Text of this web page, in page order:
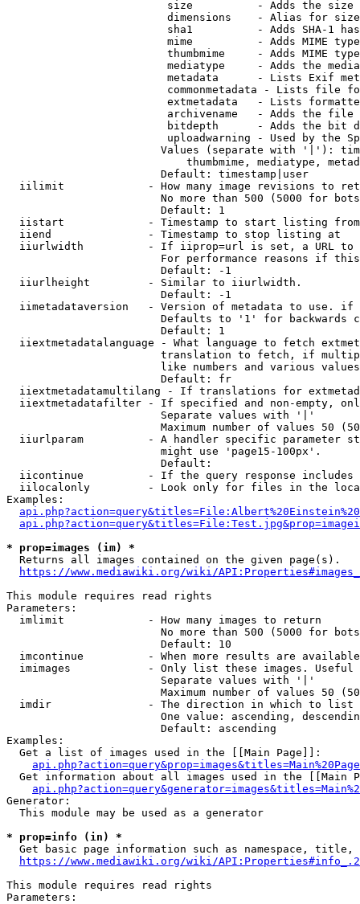
size          - Adds the
                         dimensions    - Alias for size
sha1          - Adds SHA-1
mime          - Adds MIME
thumbmime     - Adds MIME
mediatype     - Adds the
metadata      - Lists Exif
commonmetadata - Lists file
extmetadata   - Lists
archivename   - Adds the
bitdepth      - Adds the bit
uploadwarning - Used by the
Values (separate with '|'):
thumbmime, mediatype,
                        Default: timestamp|user
iilimit             - How many image revisions to
No more than 500 (5000 for
                        Default: 1
  iistart             - Timestamp to start listing from
  iiend               - Timestamp to stop listing at
iiurlwidth          - If iiprop=url is set, a URL
For performance reasons if
                        Default: -1
  iiurlheight         - Similar to iiurlwidth.
                        Default: -1
iimetadataversion   - Version of metadata to use.
Defaults to '1' for backwards
                        Default: 1
iiextmetadatalanguage - What language to fetch
translation to fetch, if
like numbers and various
                        Default: fr
iiextmetadatamultilang - If translations for
iiextmetadatafilter - If specified and non-empty,
                        Separate values with '|'
Maximum number of values 50
iiurlparam          - A handler specific parameter
                        might use 'page15-100px'.
                        Default:
iicontinue          - If the query response
iilocalonly         - Look only for files in the
Examples:
* prop=images (im) *
  Returns all images contained on the given page(s).
https://www.mediawiki.org/wiki/
This module requires read rights
Parameters:
  imlimit             - How many images to return
No more than 500 (5000 for
                        Default: 10
imcontinue          - When more results are
imimages            - Only list these images.
                        Separate values with '|'
Maximum number of values 50
  imdir               - The direction in which to list
One value: ascending,
                        Default: ascending
Examples:
  Get a list of images used in the [[Main Page]]:
api.php?action=query&prop=images&titles=Main%20Page
Get information about all images used in the [[Main
Generator:
  This module may be used as a generator
* prop=info (in) *
Get basic page information such as namespace, title,
https://www.mediawiki.org/wiki/
This module requires read rights
Parameters: